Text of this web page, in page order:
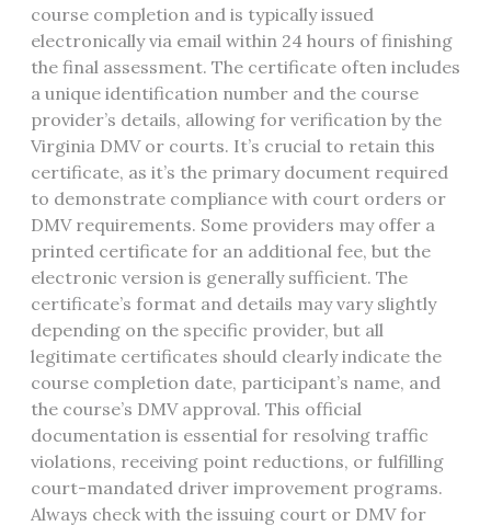
course completion and is typically issued
electronically via email within 24 hours of finishing
the final assessment. The certificate often includes
a unique identification number and the course
provider’s details, allowing for verification by the
Virginia DMV or courts. It’s crucial to retain this
certificate, as it’s the primary document required
to demonstrate compliance with court orders or
DMV requirements. Some providers may offer a
printed certificate for an additional fee, but the
electronic version is generally sufficient. The
certificate’s format and details may vary slightly
depending on the specific provider, but all
legitimate certificates should clearly indicate the
course completion date, participant’s name, and
the course’s DMV approval. This official
documentation is essential for resolving traffic
violations, receiving point reductions, or fulfilling
court-mandated driver improvement programs.
Always check with the issuing court or DMV for